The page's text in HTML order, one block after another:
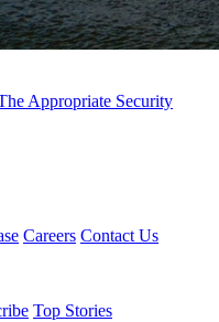
Appropriate Security
Careers Contact Us
Top Stories